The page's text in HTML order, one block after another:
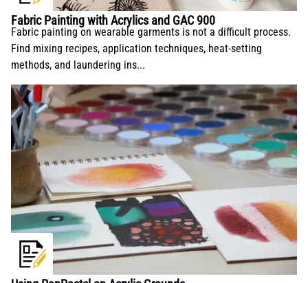
Fabric Painting with Acrylics and GAC 900
Fabric painting on wearable garments is not a difficult process.
Find mixing recipes, application techniques, heat-setting
methods, and laundering ins...